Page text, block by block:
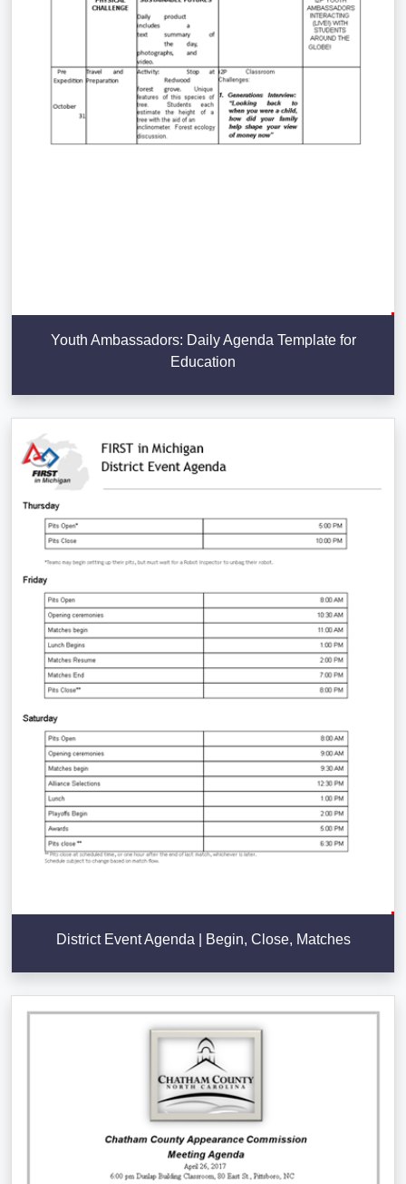
Youth Ambassadors: Daily Agenda Template for
Education
District Event Agenda | Begin, Close, Matches